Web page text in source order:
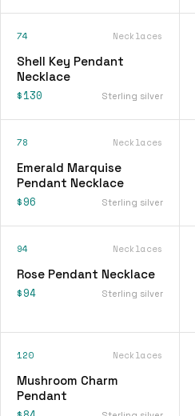
74 Necklaces
Shell Key Pendant
Necklace
$130 Sterling silver
78 Necklaces
Emerald Marquise
Pendant Necklace
$96 Sterling silver
94 Necklaces
Rose Pendant Necklace
$94 Sterling silver
120 Necklaces
Mushroom Charm
Pendant